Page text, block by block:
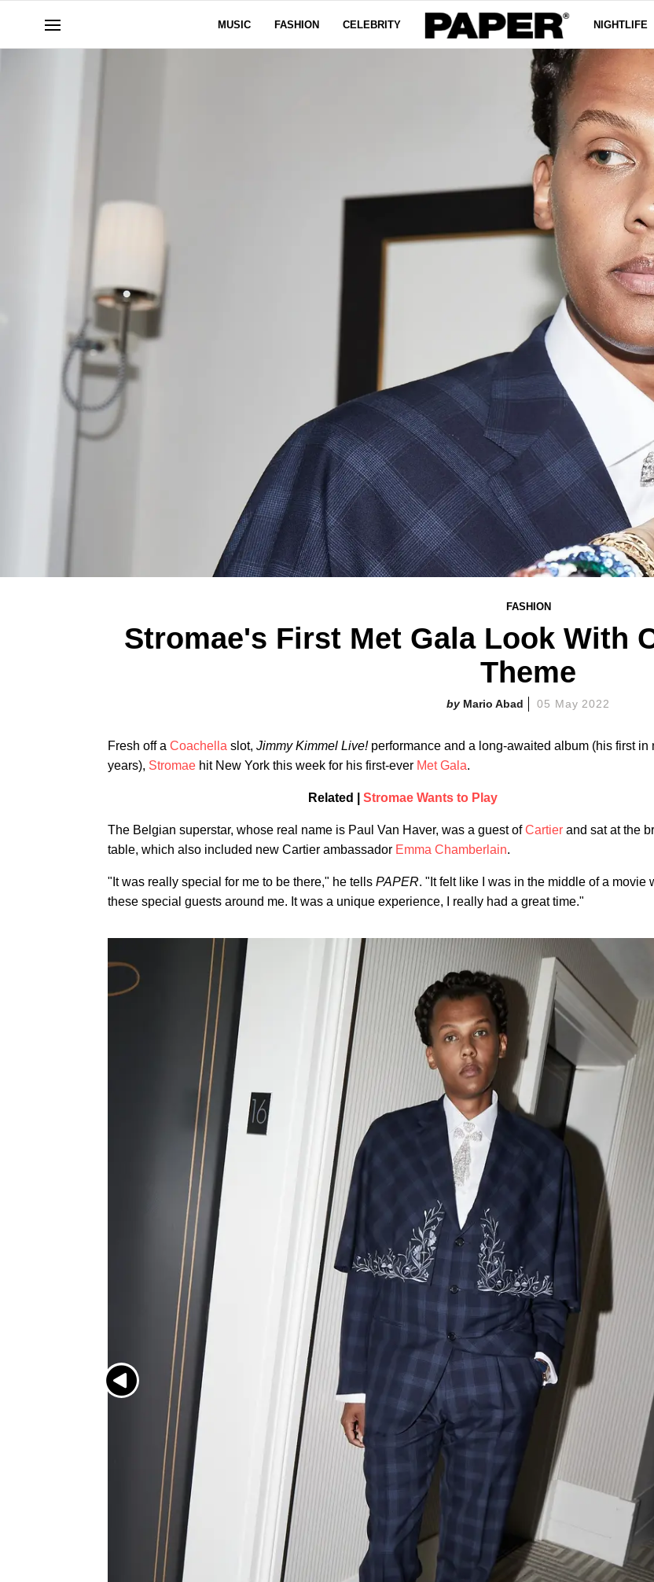
MUSIC FASHION CELEBRITY NIGHTLIFE
FASHION
Stromae's First Met Gala Look With
Theme
Mario Abad 05 May 2022
Fresh off a Coachella slot, Jimmy Kimmel Live!performance and a long-awaited album (his first in
years), Stromae hit New York this week for his first-ever Met Gala.
Related | Stromae Wants to Play
The Belgian superstar, whose real name is Paul Van Haver, was a guest ofCartier and sat at the
table, which also included new Cartier ambassador Emma Chamberlain.
"It was really special for me to be there," he tells PAPER. "It felt like I was in the middle of a movie
these special guests around me. It was a unique experience, I really had a great time."